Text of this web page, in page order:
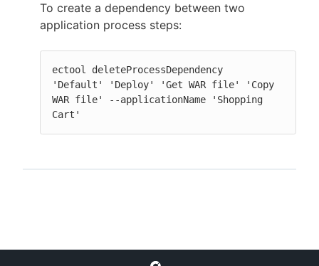
To create a dependency between two
application process steps:
ectool deleteProcessDependency
'Default' 'Deploy' 'Get WAR file' 'Copy
WAR file' --applicationName 'Shopping
Cart'